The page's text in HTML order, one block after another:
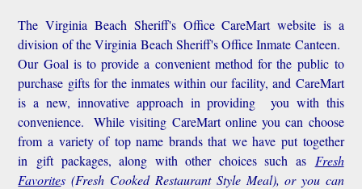
The Virginia Beach Sheriff's Office CareMart website is a
division of the Virginia Beach Sheriff's Office Inmate Canteen.
Our Goal is to provide a convenient method for the public to
purchase gifts for the inmates within our facility, and CareMart
is a new, innovative approach in providing you with this
convenience.
While visiting CareMart online you can choose
from a variety of top name brands that we have put together
in gift packages, along with other choices such as Fresh
Favorites(Fresh Cooked Restaurant Style Meal), or you can